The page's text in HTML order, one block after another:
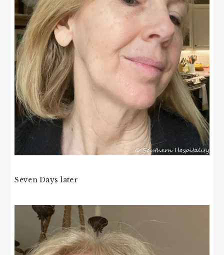
Seven Days later